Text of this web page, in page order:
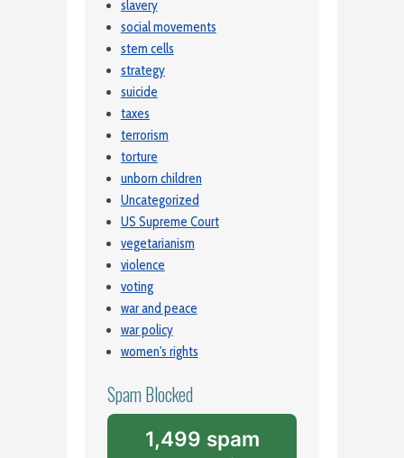
slavery
social movements
stem cells
strategy
suicide
taxes
terrorism
torture
unborn children
Uncategorized
US Supreme Court
vegetarianism
violence
voting
war and peace
war policy
women's rights
Spam Blocked
1,499 spam